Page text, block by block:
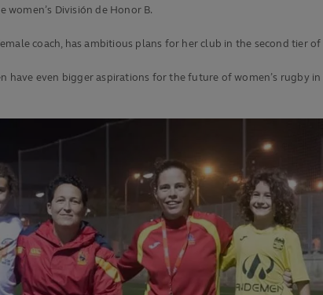
División de Honor B.
coach, has ambitious plans for her club in the second
have even bigger aspirations for the future of women’s rugby